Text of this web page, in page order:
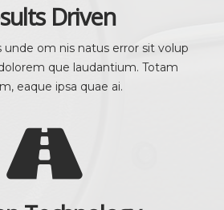
Driven
unde om nis natus error sit volup
que laudantium. Totam
eaque ipsa quae ai.